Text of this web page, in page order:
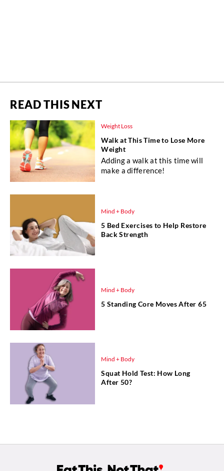
READ THIS NEXT
Weight Loss
Walk at This Time to Lose More
Weight
Adding a walk at this time will
make a difference!
Mind + Body
5 Bed Exercises to Help Restore
Back Strength
Mind + Body
5 Standing Core Moves After 65
Mind + Body
Squat Hold Test: How Long
After 50?